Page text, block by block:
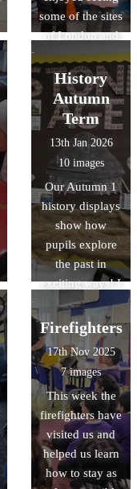
some of the sites
of London and
learning more
about the
history of the
Tower of
London.
History
Autumn
Term
13th Jan 2026
10 images
Our Autumn 1
history displays
show how
pupils explore
the past in
exciting ways! I
Year 3
discovered life
in the Stone Age
while Year 4
explored the
Bronze Age to
Iron Age. Year 6
investigated the
Vikings and
Year 1 learned
Firefighters
17th Nov 2025
7 images
This week the
firefighters have
visited us and
helped us learn
how to stay as